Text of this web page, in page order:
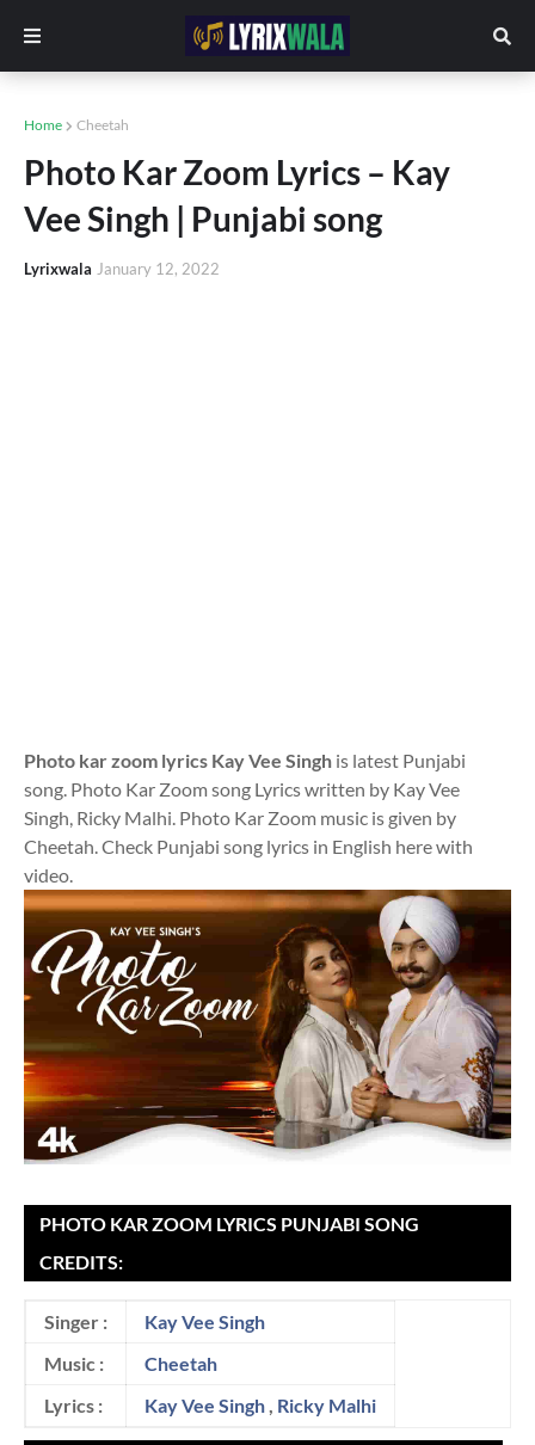
Home Cheetah
Photo Kar Zoom Lyrics – Kay
Vee Singh | Punjabi song
Lyrixwala January 12, 2022
Photo kar zoom lyrics Kay Vee Singh is latest Punjabi
song. Photo Kar Zoom song Lyrics written by Kay Vee
Singh, Ricky Malhi. Photo Kar Zoom music is given by
Cheetah. Check Punjabi song lyrics in English here with
video.
PHOTO KAR ZOOM LYRICS PUNJABI SONG
CREDITS:
Singer :
Kay Vee Singh
Music :
Cheetah
Lyrics :
Kay Vee Singh Ricky Malhi